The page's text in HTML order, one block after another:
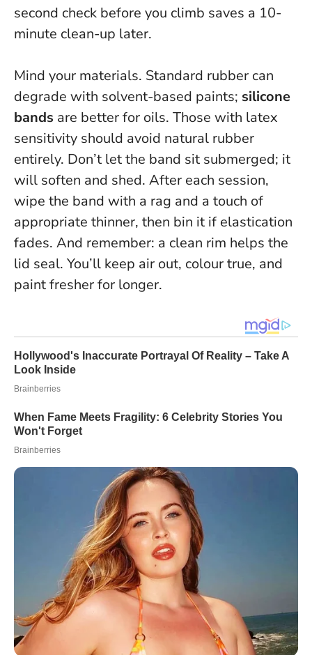
second check before you climb saves a 10-
minute clean-up later.
Mind your materials. Standard rubber can
degrade with solvent-based paints; silicone
bands are better for oils. Those with latex
sensitivity should avoid natural rubber
entirely. Don’t let the band sit submerged; it
will soften and shed. After each session,
wipe the band with a rag and a touch of
appropriate thinner, then bin it if elastication
fades. And remember: a clean rim helps the
lid seal. You’ll keep air out, colour true, and
paint fresher for longer.